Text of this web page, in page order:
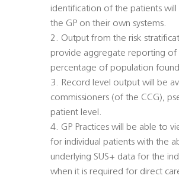
identification of the patients
the GP on their own systems.
2. Output from the risk
provide aggregate reporting of
percentage of population
3. Record level output will be
commissioners (of the CCG),
patient level.
4. GP Practices will be able to
for individual patients with the
underlying SUS+ data for the
when it is required for direct